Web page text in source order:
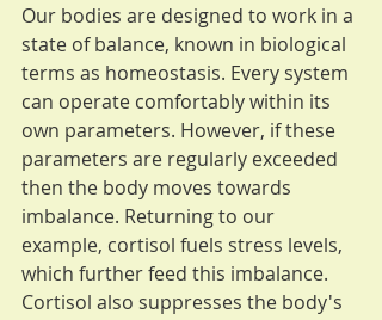
Our bodies are designed to work in a
state of balance, known in biological
terms as homeostasis. Every system
can operate comfortably within its
own parameters. However, if these
parameters are regularly exceeded
then the body moves towards
imbalance. Returning to our
example, cortisol fuels stress levels,
which further feed this imbalance.
Cortisol also suppresses the body's